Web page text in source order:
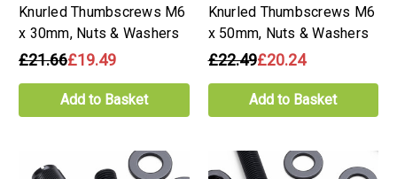
Knurled Thumbscrews M6
x 30mm, Nuts & Washers
£21.66£19.49
Add to Basket
Knurled Thumbscrews M6
x 50mm, Nuts & Washers
£22.49£20.24
Add to Basket